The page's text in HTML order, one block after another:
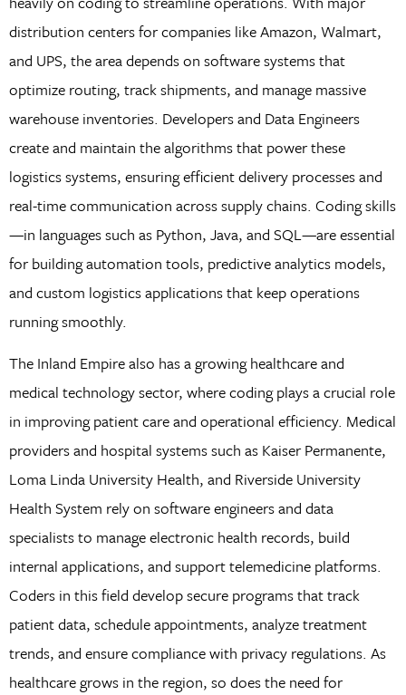
distribution centers for companies like Amazon, Walmart,
and UPS, the area depends on software systems that
optimize routing, track shipments, and manage massive
warehouse inventories. Developers and Data Engineers
create and maintain the algorithms that power these
logistics systems, ensuring efficient delivery processes and
real-time communication across supply chains. Coding skills
—in languages such as Python, Java, and SQL—are essential
for building automation tools, predictive analytics models,
and custom logistics applications that keep operations
running smoothly.
The Inland Empire also has a growing healthcare and
medical technology sector, where coding plays a crucial role
in improving patient care and operational efficiency. Medical
providers and hospital systems such as Kaiser Permanente,
Loma Linda University Health, and Riverside University
Health System rely on software engineers and data
specialists to manage electronic health records, build
internal applications, and support telemedicine platforms.
Coders in this field develop secure programs that track
patient data, schedule appointments, analyze treatment
trends, and ensure compliance with privacy regulations. As
healthcare grows in the region, so does the need for